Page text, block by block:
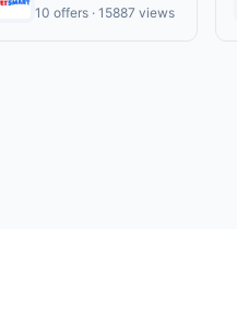
10 offers · 15887 views